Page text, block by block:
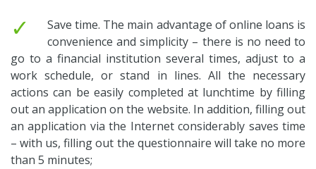
✓
Save time. The main advantage of online loans is
convenience and simplicity – there is no need to
go to a financial institution several times, adjust to a
work schedule, or stand in lines. All the necessary
actions can be easily completed at lunchtime by filling
out an application on the website. In addition, filling out
an application via the Internet considerably saves time
– with us, filling out the questionnaire will take no more
than 5 minutes;